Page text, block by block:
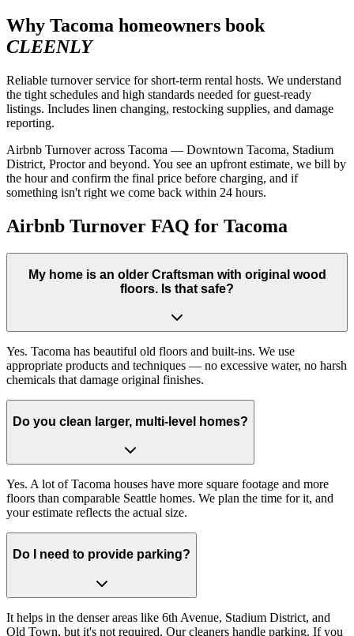
Why Tacoma homeowners book
CLEENLY
Reliable turnover service for short-term rental hosts. We understand
the tight schedules and high standards needed for guest-ready
listings. Includes linen changing, restocking supplies, and damage
reporting.
Airbnb Turnover across Tacoma — Downtown Tacoma, Stadium
District, Proctor and beyond. You see an upfront estimate, we bill by
the hour and confirm the final price before charging, and if
something isn't right we come back within 24 hours.
Airbnb Turnover FAQ for Tacoma
My home is an older Craftsman with original wood
floors. Is that safe?
Yes. Tacoma has beautiful old floors and built-ins. We use
appropriate products and techniques — no excessive water, no harsh
chemicals that damage original finishes.
Do you clean larger, multi-level homes?
Yes. A lot of Tacoma houses have more square footage and more
floors than comparable Seattle homes. We plan the time for it, and
your estimate reflects the actual size.
Do I need to provide parking?
It helps in the denser areas like 6th Avenue, Stadium District, and
Old Town, but it's not required. Our cleaners handle parking. If you